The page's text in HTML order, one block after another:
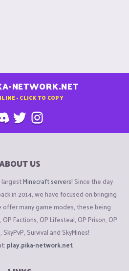
NETWORK.NET
- CLICK TO COPY
US
Minecraft servers! Since the day
in 2014, we have focused on bringing
many game modes, these being
Factions, OP Lifesteal, OP Prison, OP
Survival and SkyMines!
play.pika-network.net